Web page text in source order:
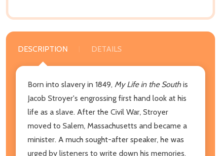
DESCRIPTION DETAILS
Born into slavery in 1849, My Life in the South is
Jacob Stroyer's engrossing first hand look at his
life as a slave. After the Civil War, Stroyer
moved to Salem, Massachusetts and became a
minister. A much sought-after speaker, he was
urged by listeners to write down his memories.